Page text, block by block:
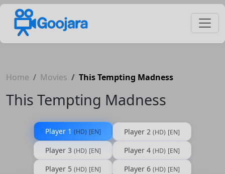
Home Movies This Tempting Madness
This Tempting Madness
Player 1 (HD) [EN] Player 2 (HD) [EN]
Player 3 (HD) [EN] Player 4 (HD) [EN]
Player 5 (HD) [EN] Player 6 (HD) [EN]